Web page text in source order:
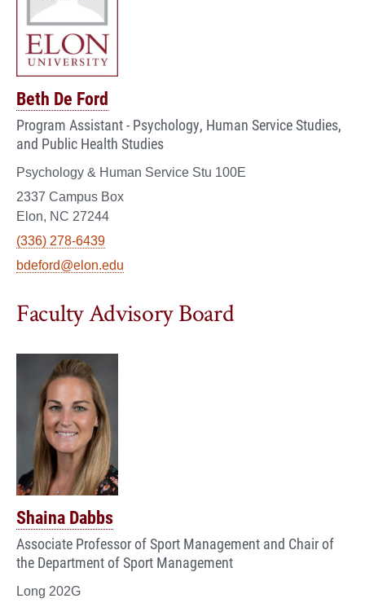
Beth De Ford
Program Assistant - Psychology, Human Service Studies,
and Public Health Studies
Psychology & Human Service Stu 100E
2337 Campus Box
Elon, NC 27244
(336) 278-6439
bdeford@elon.edu
Faculty Advisory Board
Shaina Dabbs
Associate Professor of Sport Management and Chair of
the Department of Sport Management
Long 202G